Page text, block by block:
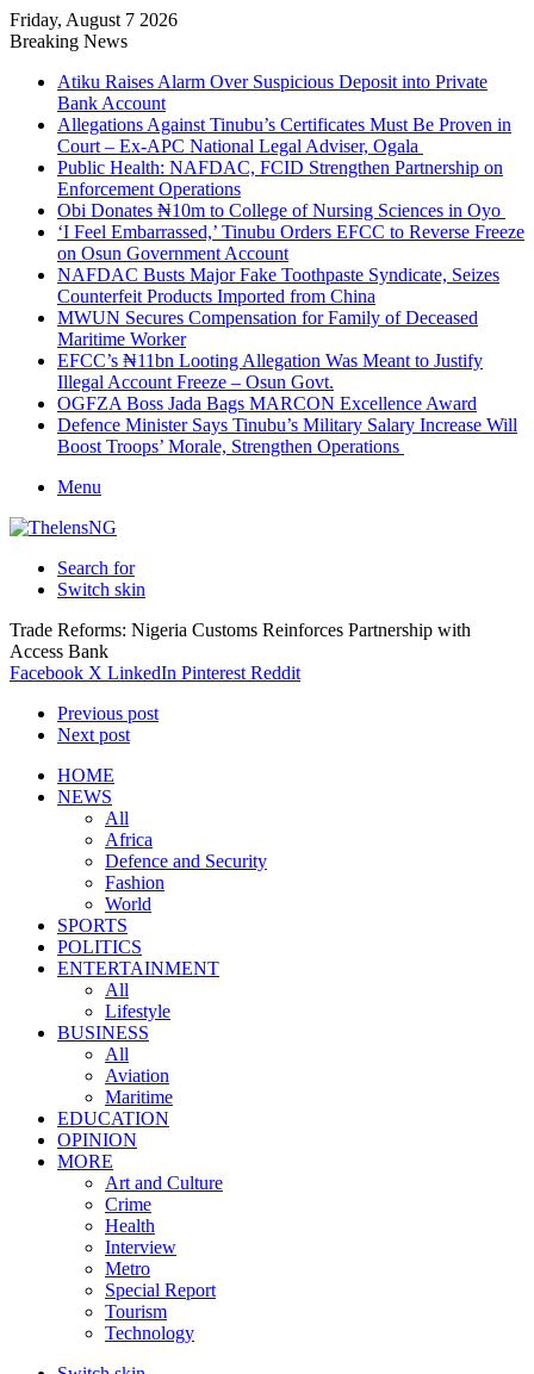
Friday, August 7 2026
Breaking News
Atiku Raises Alarm Over Suspicious Deposit into Private
Bank Account
Allegations Against Tinubu’s Certificates Must Be Proven in
Court – Ex-APC National Legal Adviser, Ogala
Public Health: NAFDAC, FCID Strengthen Partnership on
Enforcement Operations
Obi Donates ₦10m to College of Nursing Sciences in Oyo
‘I Feel Embarrassed,’ Tinubu Orders EFCC to Reverse Freeze
on Osun Government Account
NAFDAC Busts Major Fake Toothpaste Syndicate, Seizes
Counterfeit Products Imported from China
MWUN Secures Compensation for Family of Deceased
Maritime Worker
EFCC’s ₦11bn Looting Allegation Was Meant to Justify
Illegal Account Freeze – Osun Govt.
OGFZA Boss Jada Bags MARCON Excellence Award
Defence Minister Says Tinubu’s Military Salary Increase Will
Boost Troops’ Morale, Strengthen Operations
Menu
Search for
Switch skin
Trade Reforms: Nigeria Customs Reinforces Partnership with
Access Bank
Facebook X LinkedIn Pinterest Reddit
Previous post
Next post
HOME
NEWS
All
Africa
Defence and Security
Fashion
World
SPORTS
POLITICS
ENTERTAINMENT
All
Lifestyle
BUSINESS
All
Aviation
Maritime
EDUCATION
OPINION
MORE
Art and Culture
Crime
Health
Interview
Metro
Special Report
Tourism
Technology